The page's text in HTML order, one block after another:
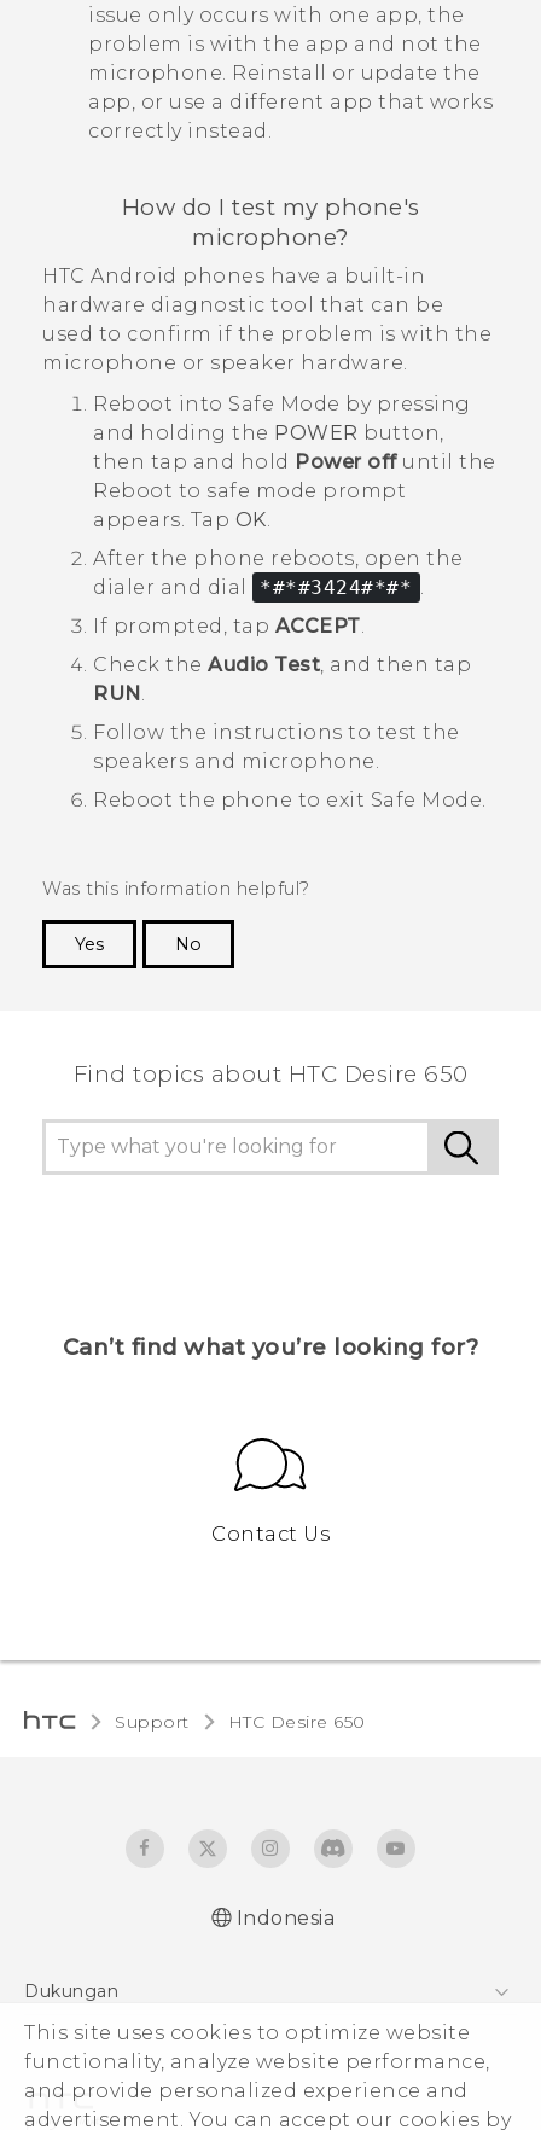
This site uses cookies to optimize website
functionality, analyze website performance,
and provide personalized experience and
advertisement. You can accept our cookies by
issue only occurs with one app, the
problem is with the app and not the
microphone. Reinstall or update the
app, or use a different app that works
correctly instead.
How do I test my phone's
microphone?
HTC Android phones have a built-in
hardware diagnostic tool that can be
used to confirm if the problem is with the
microphone or speaker hardware.
Reboot into Safe Mode by pressing
and holding the POWER button,
then tap and hold Power offuntil the
Reboot to safe mode prompt
appears. Tap OK.
After the phone reboots, open the
dialer and dial
*#*#3424#*#* .
If prompted, tap ACCEPT.
Check the Audio Test, and then tap
RUN.
Follow the instructions to test the
speakers and microphone.
Reboot the phone to exit Safe Mode.
Was this information helpful?
Yes
No
Find topics about HTC Desire 650
Can’t find what you’re looking for?
Contact Us
Support HTC Desire 650‎
Indonesia
Dukungan
Pusat Dukungan